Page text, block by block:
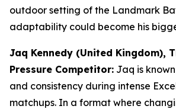
outdoor setting of the Landmark
adaptability could become his
Jaq Kennedy (United Kingdom),
Pressure Competitor: Jaq is
and consistency during intense
matchups. In a format where